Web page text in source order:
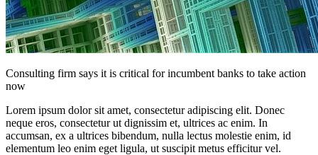
Consulting firm says it is critical for incumbent banks to take action
now
Lorem ipsum dolor sit amet, consectetur adipiscing elit. Donec
neque eros, consectetur ut dignissim et, ultrices ac enim. In
accumsan, ex a ultrices bibendum, nulla lectus molestie enim, id
elementum leo enim eget ligula, ut suscipit metus efficitur vel.